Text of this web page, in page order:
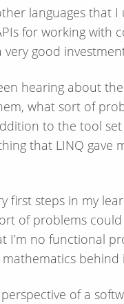
languages that I
for working with
good
hearing about
what sort of
to the tool
that LINQ gave
first steps in my
of problems
no functional
behind
of a